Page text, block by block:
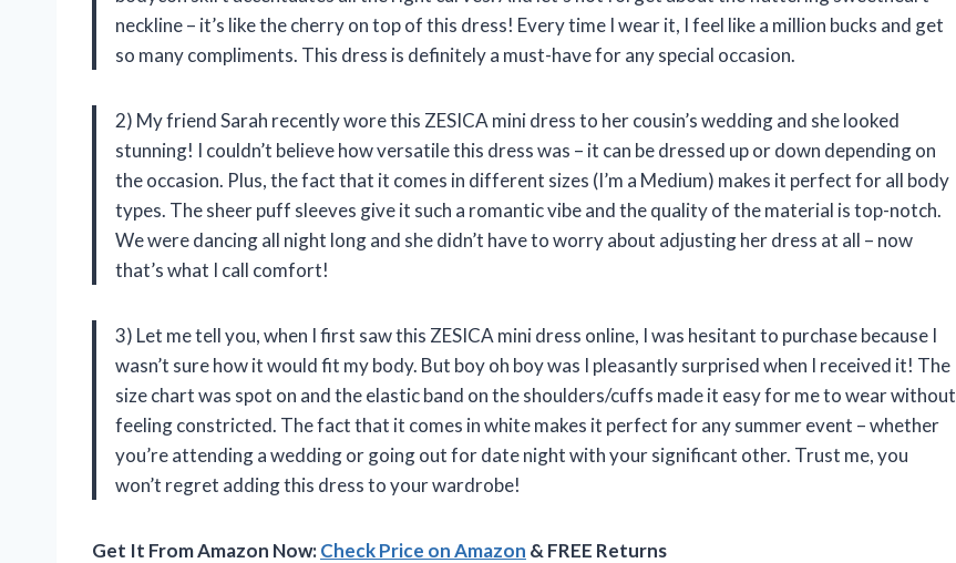
neckline – it’s like the cherry on top of this dress! Every time I wear it, I feel like a million bucks and get
so many compliments. This dress is definitely a must-have for any special occasion.
2) My friend Sarah recently wore this ZESICA mini dress to her cousin’s wedding and she looked
stunning! I couldn’t believe how versatile this dress was – it can be dressed up or down depending on
the occasion. Plus, the fact that it comes in different sizes (I’m a Medium) makes it perfect for all body
types. The sheer puff sleeves give it such a romantic vibe and the quality of the material is top-notch.
We were dancing all night long and she didn’t have to worry about adjusting her dress at all – now
that’s what I call comfort!
3) Let me tell you, when I first saw this ZESICA mini dress online, I was hesitant to purchase because I
wasn’t sure how it would fit my body. But boy oh boy was I pleasantly surprised when I received it! The
size chart was spot on and the elastic band on the shoulders/cuffs made it easy for me to wear without
feeling constricted. The fact that it comes in white makes it perfect for any summer event – whether
you’re attending a wedding or going out for date night with your significant other. Trust me, you
won’t regret adding this dress to your wardrobe!
Get It From Amazon Now:Check Price on Amazon & FREE Returns